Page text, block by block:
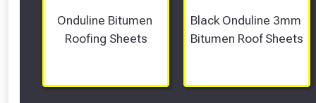
Onduline Bitumen
Roofing Sheets
Black Onduline 3mm
Bitumen Roof Sheets